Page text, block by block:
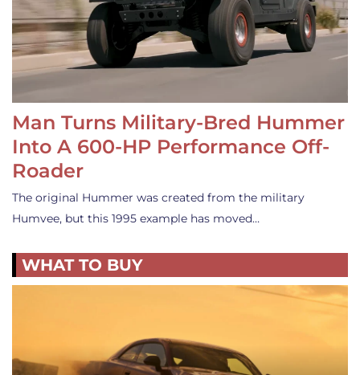
Man Turns Military-Bred Hummer
Into A 600-HP Performance Off-
Roader
The original Hummer was created from the military
Humvee, but this 1995 example has moved…
WHAT TO BUY